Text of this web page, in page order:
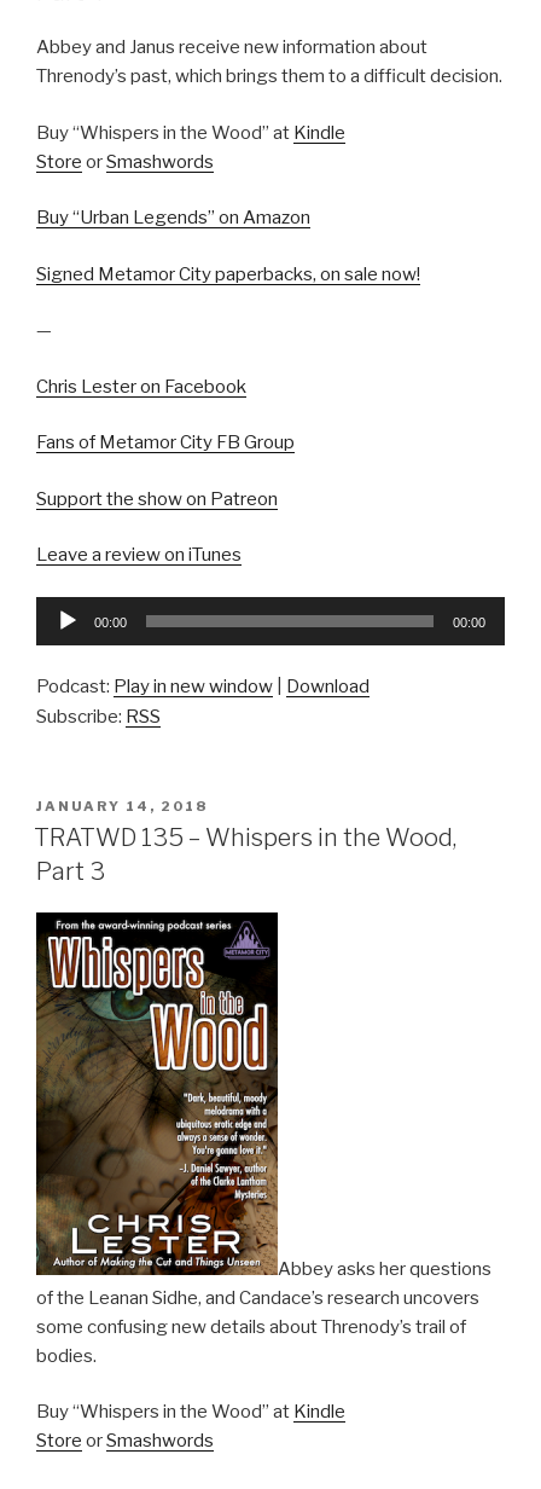
Abbey and Janus receive new information about
Threnody’s past, which brings them to a difficult decision.
Buy “Whispers in the Wood” at Kindle
Store orSmashwords
Buy “Urban Legends” on Amazon
Signed Metamor City paperbacks, on sale now!
—
Chris Lester on Facebook
Fans of Metamor City FB Group
Support the show on Patreon
Leave a review on iTunes
Audio
00:00 00:00
Podcast: Play in new window
Download
Subscribe: RSS
POSTED
ON
JANUARY 14, 2018
TRATWD 135 – Whispers in the Wood,
Part 3
Abbey asks her questions
of the Leanan Sidhe, and Candace’s research uncovers
some confusing new details about Threnody’s trail of
bodies.
Buy “Whispers in the Wood” at Kindle
Store orSmashwords